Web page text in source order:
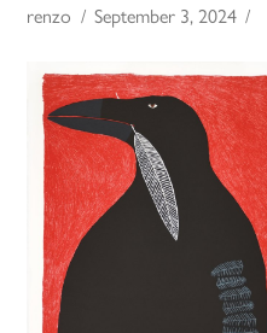
renzo September 3, 2024